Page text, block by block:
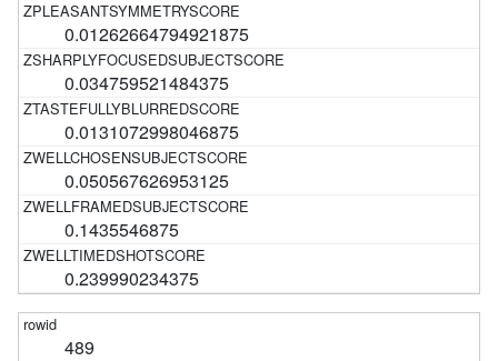
0.01262664794921875
0.034759521484375
0.0131072998046875
0.050567626953125
0.1435546875
0.239990234375
489